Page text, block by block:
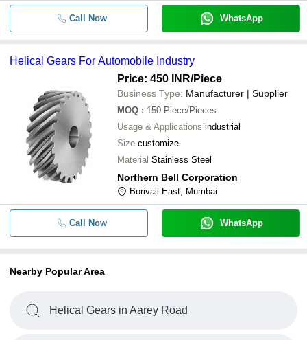
Call Now WhatsApp
Helical Gears For Automobile Industry
Price: 450 INR/Piece
Business Type: Manufacturer | Supplier
MOQ : 150 Piece/Pieces
Usage & Applications industrial
Size customize
Material Stainless Steel
Northern Bell Corporation
Borivali East, Mumbai
Call Now WhatsApp
Nearby Popular Area
Helical Gears in Aarey Road